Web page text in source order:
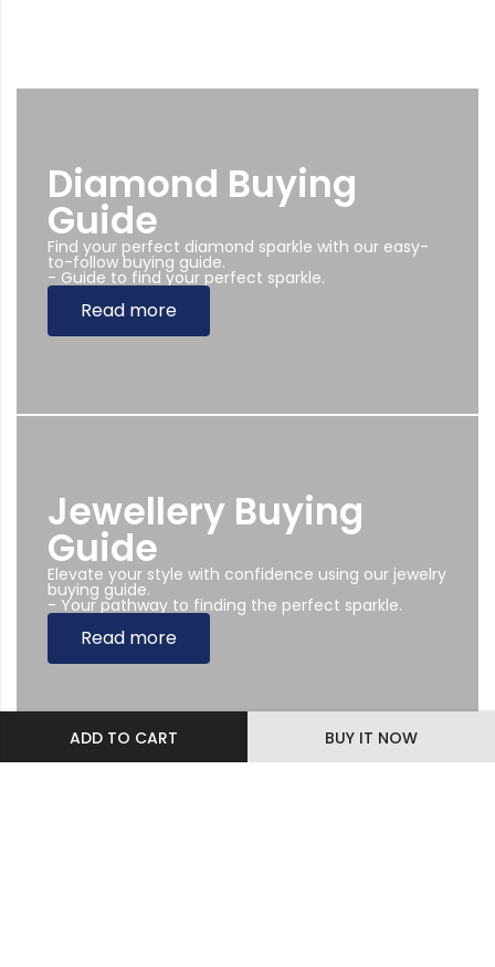
ADD TO CART BUY IT NOW
Diamond Buying
Guide
Find your perfect diamond sparkle with our easy-
to-follow buying guide.
- Guide to find your perfect sparkle.
Read more
Jewellery Buying
Guide
Elevate your style with confidence using our jewelry
buying guide.
- Your pathway to finding the perfect sparkle.
Read more